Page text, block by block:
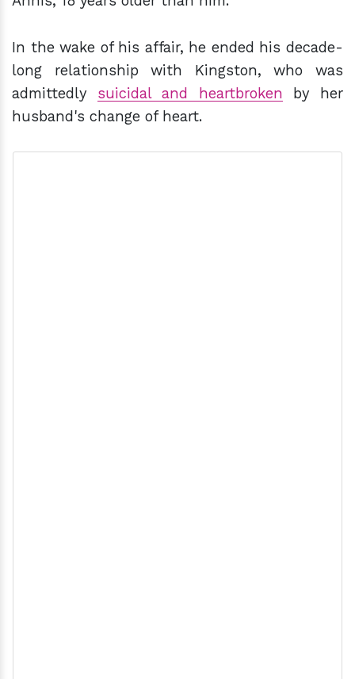
In the wake of his affair, he ended his decade-
long relationship with Kingston, who was
admittedly suicidal and heartbroken by her
husband's change of heart.